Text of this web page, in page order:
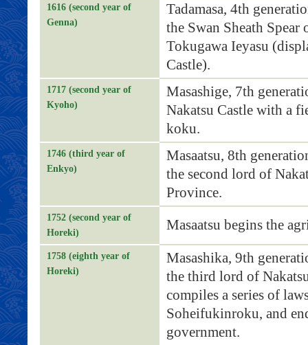
1616 (second year of
Genna)
Tadamasa, 4th
the Swan Sheath
Tokugawa Ieyasu
Castle).
1717 (second year of
Kyoho)
Masashige, 7th
Nakatsu Castle with a
koku.
1746 (third year of
Enkyo)
Masaatsu, 8th
the second lord of
Province.
1752 (second year of
Horeki)
Masaatsu begins the
1758 (eighth year of
Horeki)
Masashika, 9th
the third lord of
compiles a series of
Soheifukinroku, and
government.